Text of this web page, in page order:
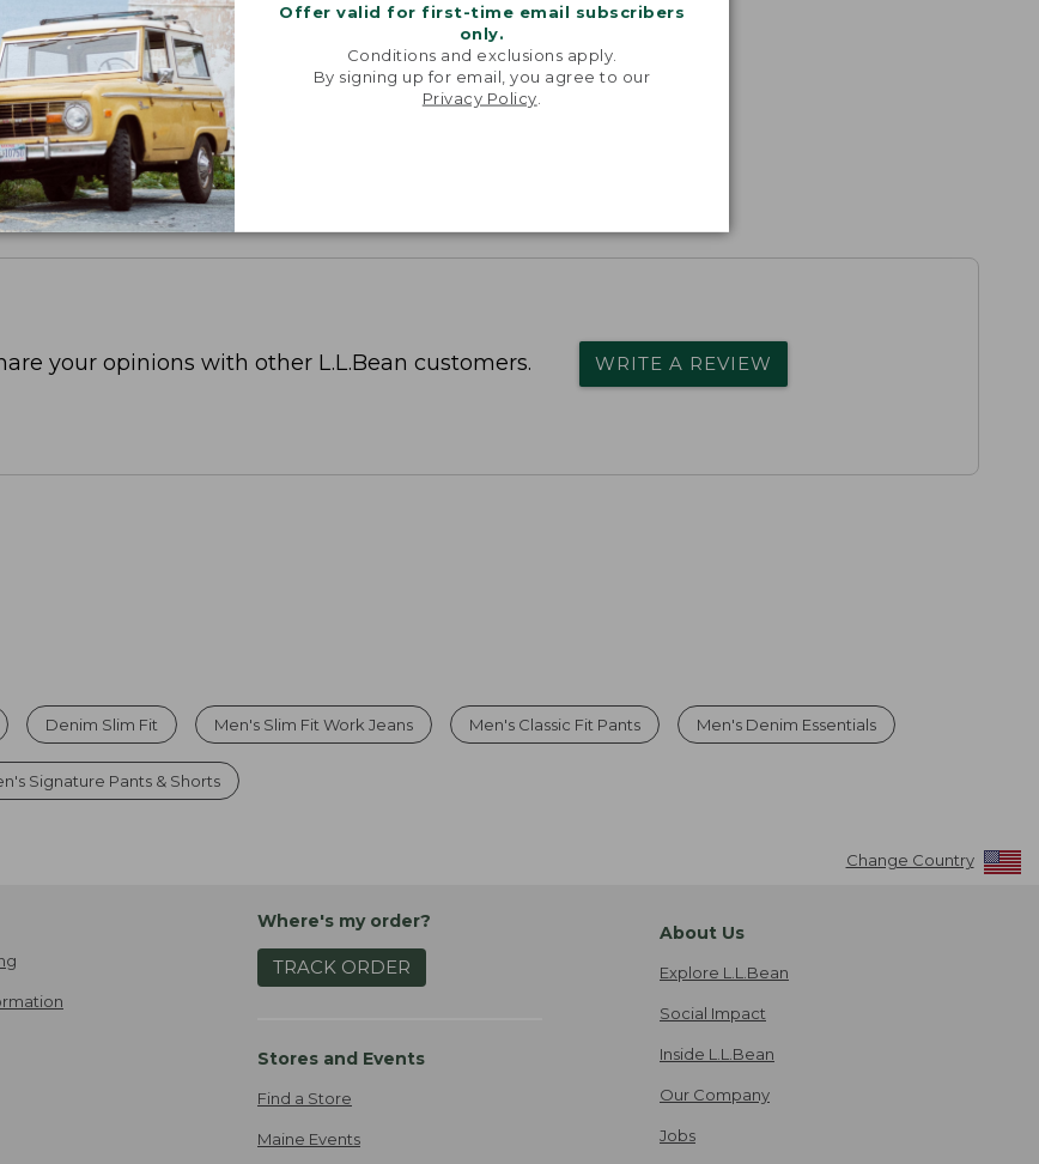
Offer valid for first-time email subscribers
only.
Conditions and exclusions apply.
By signing up for email, you agree to our
Privacy Policy
your opinions with other L.L.Bean customers. WRITE A REVIEW
Denim Slim Fit Men's Slim Fit Work Jeans Men's Classic Fit Pants Men's Denim Essentials
Signature Pants & Shorts
Change Country
Where's my order?
TRACK ORDER
Stores and Events
Find a Store
Maine Events
About Us
Explore L.L.Bean
Social Impact
Inside L.L.Bean
Our Company
Jobs